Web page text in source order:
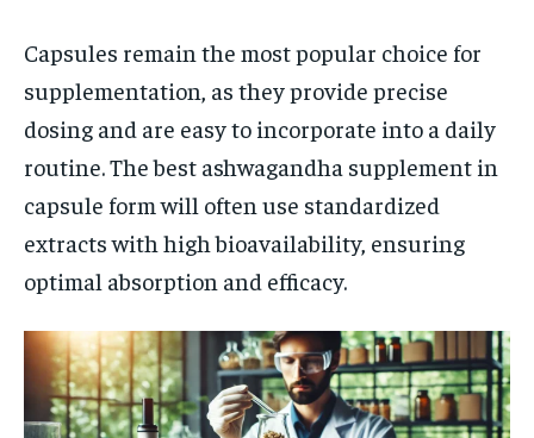
Capsules remain the most popular choice for
supplementation, as they provide precise
dosing and are easy to incorporate into a daily
routine. The best ashwagandha supplement in
capsule form will often use standardized
extracts with high bioavailability, ensuring
optimal absorption and efficacy.